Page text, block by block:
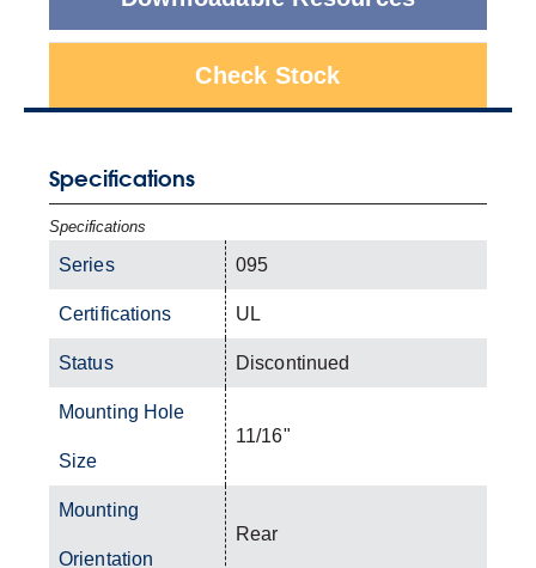
Check Stock
Specifications
Specifications
Series 095
Certifications UL
Status Discontinued
Mounting Hole
Size
11/16"
Mounting
Orientation
Rear